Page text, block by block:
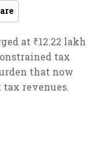
at ₹12.22 lakh
tax
that now
tax revenues.